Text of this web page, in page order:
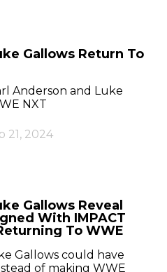
Gallows Return To
Anderson and Luke
NXT
21, 2024
Gallows Reveal
With IMPACT
To WWE
Gallows could have
of making WWE